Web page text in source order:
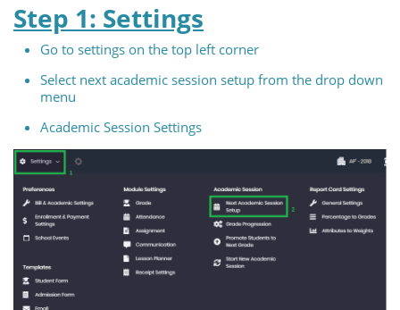
Step 1: Settings
Go to settings on the top left corner
Select next academic session setup from the drop down
menu
Academic Session Settings